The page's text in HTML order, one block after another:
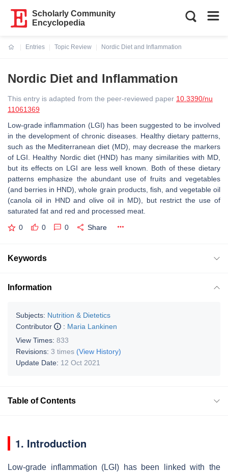
Scholarly Community
Encyclopedia
Entries
Topic Review
Nordic Diet and Inflammation
Nordic Diet and Inflammation
This entry is adapted from the peer-reviewed paper 10.3390/nu
11061369
Low-grade inflammation (LGI) has been suggested to be involved
in the development of chronic diseases. Healthy dietary patterns,
such as the Mediterranean diet (MD), may decrease the markers
of LGI. Healthy Nordic diet (HND) has many similarities with MD,
but its effects on LGI are less well known. Both of these dietary
patterns emphasize the abundant use of fruits and vegetables
(and berries in HND), whole grain products, fish, and vegetable oil
(canola oil in HND and olive oil in MD), but restrict the use of
saturated fat and red and processed meat.
0 0 0 Share
Keywords
Information
Subjects: Nutrition & Dietetics
Contributor
: Maria Lankinen
View Times: 833
Revisions: 3 times (View History)
Update Date: 12 Oct 2021
Table of Contents
1. Introduction
Low-grade inflammation (LGI) has been linked with the